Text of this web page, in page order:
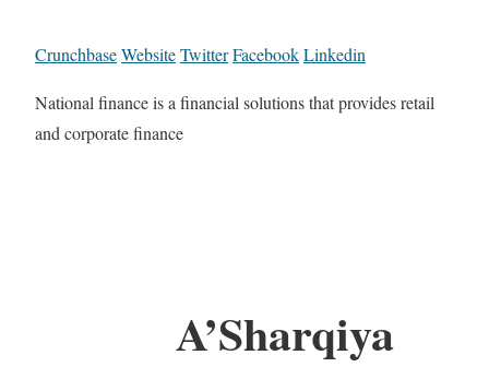
CrunchbaseWebsiteTwitterFacebookLinkedin
National finance is a financial solutions that provides retail
and corporate finance
A’Sharqiya